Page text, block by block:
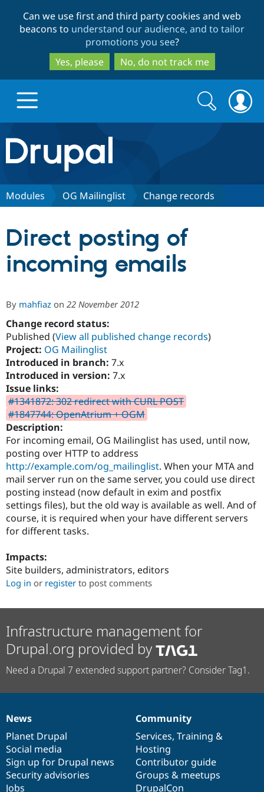
to
main
content
to
search
Can we use first and third party cookies and web
beacons to understand our audience, and to tailor
promotions you see?
Yes, please
No, do not track me
Drupal.org home
Discover Drupal
Case
Education
Drupal for
Drupal for
eCommerce
Drupal for
Drupal for
Tourism
Getting
Drupal
Guide
Drupal
Themes
Recipes
Partners & Services
Find a
Find
Community
About the
Events
Jobs /
Support Drupal
Become a
Become a
Maker
Get Started
Search
form
Search
Modules OG Mailinglist Change records
Direct posting of
incoming emails
By mahfiaz on 22 November 2012
Change record status:
Published (View all published change records)
Project: OG Mailinglist
Introduced in branch: 7.x
Introduced in version: 7.x
Issue links:
#1341872: 302 redirect with CURL POST
#1847744: OpenAtrium + OGM
Description:
For incoming email, OG Mailinglist has used, until now,
posting over HTTP to address
http://example.com/og_mailinglist. When your MTA and
mail server run on the same server, you could use direct
posting instead (now default in exim and postfix
settings files), but the old way is available as well. And of
course, it is required when your have different servers
for different tasks.
Impacts:
Site builders, administrators, editors
Log in or register to post comments
Infrastructure management for
Drupal.org provided by
Need a Drupal 7 extended support partner? Consider Tag1.
News
items
News
Planet Drupal
Social media
Sign up for Drupal news
Security advisories
Jobs
Our
community
Community
Services, Training &
Hosting
Contributor guide
Groups & meetups
DrupalCon
Documentation
Drupal
code
base
Governance
of
community